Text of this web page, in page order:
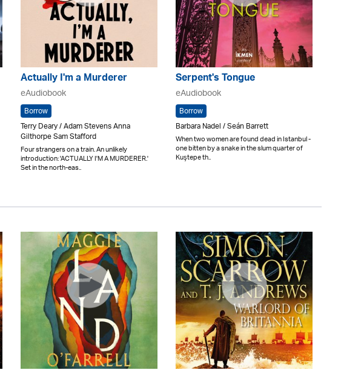
Actually I'm a Murderer
eAudiobook
Borrow
Terry Deary / Adam Stevens Anna
Gilthorpe Sam Stafford
Four strangers on a train. An unlikely
introduction: 'ACTUALLY I'M A MURDERER.'
Set in the north-eas..
Serpent's Tongue
eAudiobook
Borrow
Barbara Nadel / Seán Barrett
When two women are found dead in Istanbul -
one bitten by a snake in the slum quarter of
Kuştepe th..